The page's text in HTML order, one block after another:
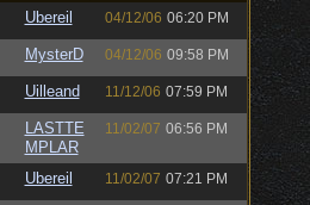
Ubereil 04/12/06 06:20 PM
MysterD 04/12/06 09:58 PM
Uilleand 11/12/06 07:59 PM
LASTTE
MPLAR
11/02/07 06:56 PM
Ubereil 11/02/07 07:21 PM